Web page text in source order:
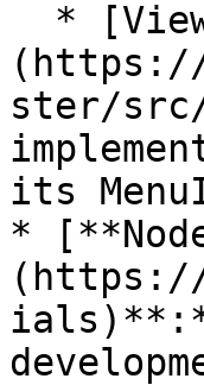
(https://
ster/src/
its
*
(https://
ials)**:**